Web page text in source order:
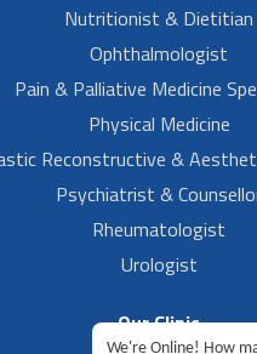
Nutritionist & Dietitian
Ophthalmologist
Pain & Palliative Medicine
Physical Medicine
Reconstructive &
Psychiatrist &
Rheumatologist
Urologist
Our Clinic
We're Online! How